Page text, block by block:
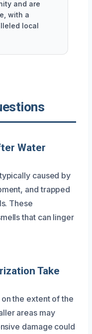
and are
with a
local
Water
caused by
and trapped
These
that can linger
Take
the extent of the
areas may
damage could